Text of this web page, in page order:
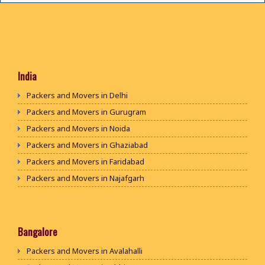
India
Packers and Movers in Delhi
Packers and Movers in Gurugram
Packers and Movers in Noida
Packers and Movers in Ghaziabad
Packers and Movers in Faridabad
Packers and Movers in Najafgarh
Packers and Movers in Bhiwani
Packers and Movers in Jaipur
Bangalore
Packers and Movers in Avalahalli